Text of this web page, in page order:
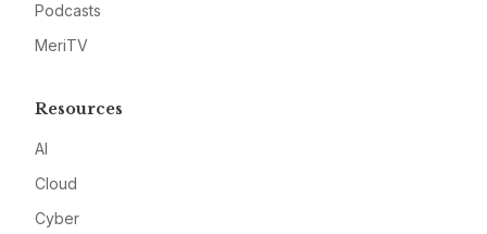
Podcasts
MeriTV
Resources
AI
Cloud
Cyber